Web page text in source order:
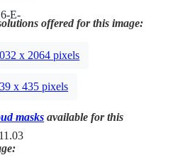
E-
offered for this image:
x 2064 pixels
x 435 pixels
masks available for this